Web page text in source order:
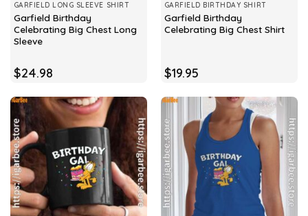
GARFIELD LONG SLEEVE SHIRT
Garfield Birthday
Celebrating Big Chest Long
Sleeve
$24.98
GARFIELD BIRTHDAY SHIRT
Garfield Birthday
Celebrating Big Chest Shirt
$19.95